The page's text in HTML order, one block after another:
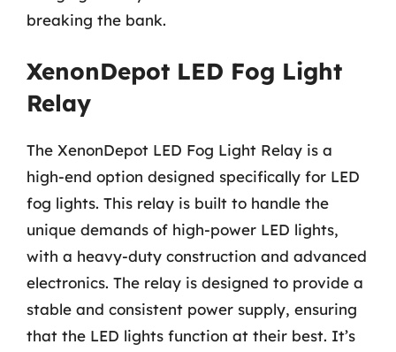
breaking the bank.
XenonDepot LED Fog Light
Relay
The XenonDepot LED Fog Light Relay is a
high-end option designed specifically for LED
fog lights. This relay is built to handle the
unique demands of high-power LED lights,
with a heavy-duty construction and advanced
electronics. The relay is designed to provide a
stable and consistent power supply, ensuring
that the LED lights function at their best. It’s